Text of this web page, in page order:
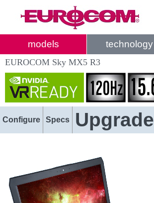
models technology
EUROCOM Sky MX5 R3
Configure Specs Upgrade